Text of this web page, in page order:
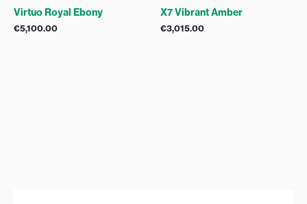
Virtuo Royal Ebony
€5,100.00
X7 Vibrant Amber
€3,015.00